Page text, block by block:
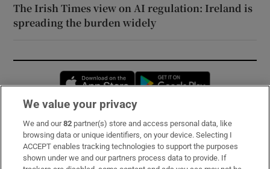
The Irish Times view on AI regulation: Ireland is
spreading the burden widely
Opens in new window
Subscribe
Support
We value your privacy
We and our82 partner(s) store and access personal data, like
browsing data or unique identifiers, on your device. Selecting I
ACCEPT enables tracking technologies to support the purposes
shown under we and our partners process data to provide. If